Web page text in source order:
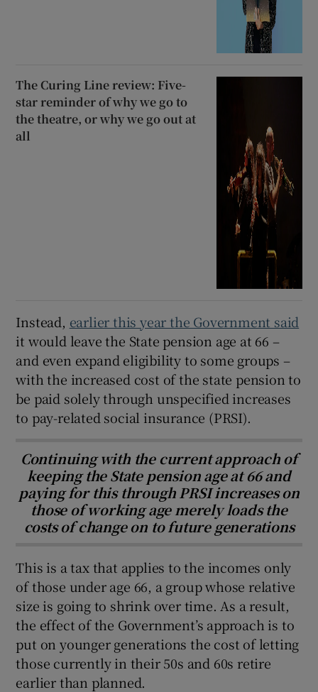
The Curing Line review: Five-
star reminder of why we go to
the theatre, or why we go out at
all
Instead, earlier this year the Government said
it would leave the State pension age at 66 –
and even expand eligibility to some groups –
with the increased cost of the state pension to
be paid solely through unspecified increases
to pay-related social insurance (PRSI).
Continuing with the current approach of
keeping the State pension age at 66 and
paying for this through PRSI increases on
those of working age merely loads the
costs of change on to future generations
This is a tax that applies to the incomes only
of those under age 66, a group whose relative
size is going to shrink over time. As a result,
the effect of the Government’s approach is to
put on younger generations the cost of letting
those currently in their 50s and 60s retire
earlier than planned.